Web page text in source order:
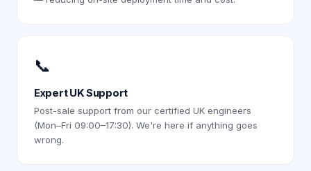
📞
Expert UK Support
Post-sale support from our certified UK engineers
(Mon–Fri 09:00–17:30). We're here if anything goes
wrong.